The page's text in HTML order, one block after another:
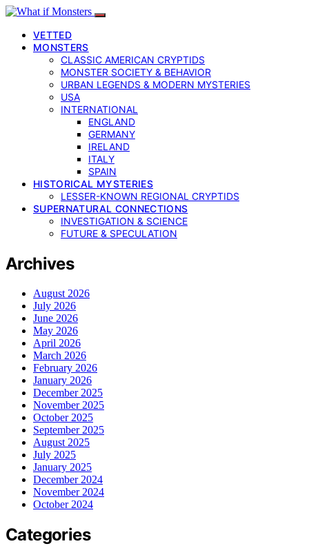
VETTED
MONSTERS
CLASSIC AMERICAN CRYPTIDS
MONSTER SOCIETY & BEHAVIOR
URBAN LEGENDS & MODERN MYSTERIES
USA
INTERNATIONAL
ENGLAND
GERMANY
IRELAND
ITALY
SPAIN
HISTORICAL MYSTERIES
LESSER-KNOWN REGIONAL CRYPTIDS
SUPERNATURAL CONNECTIONS
INVESTIGATION & SCIENCE
FUTURE & SPECULATION
Archives
August 2026
July 2026
June 2026
May 2026
April 2026
March 2026
February 2026
January 2026
December 2025
November 2025
October 2025
September 2025
August 2025
July 2025
January 2025
December 2024
November 2024
October 2024
Categories